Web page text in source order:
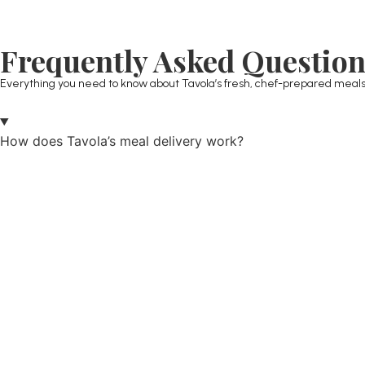
Frequently Asked
Everything you need to know about Tavola’s fresh, chef-prepared
How does Tavola’s meal delivery work?